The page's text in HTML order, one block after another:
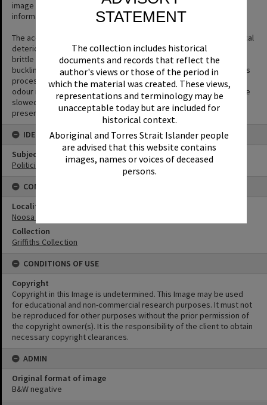
STATEMENT
The collection includes historical
documents and records that reflect the
author's views or those of the period in
which the material was created. These views,
representations and terminology may be
unacceptable today but are included for
historical context.
Aboriginal and Torres Strait Islander people
are advised that this website contains
images, names or voices of deceased
persons.
image despite its condition as the content is interesting or
informative.
The acetate film used in photography is prone to a form of chemical
deterioration that causes the acetate base to shrink and become
brittle and to separate from the gelatin emulsion layer causing
buckling or cracks to appear in the negative. The side effect of this
process is the production of acetic acid (vinegar) and a vinegar
odour is the first sign that film is deteriorating. The process can be
slowed but not halted or reversed. Digitisation is the key way to
preserve the image.
IDENTIFIERS
Subject (Keywords)
Politicians
CONNECTIONS
Locality
Noosa Heads
Collection
Griffiths Collection
CONDITIONS OF USE
Copyright
Copyright in this Image is undetermined. This Image may be used
for educational and non-commercial research purposes. It must not
be reproduced for other purposes without the prior permission of
the copyright owner(s). It is the responsibility of the client to obtain
necessary copyright clearances.
ADMIN
Original format of image
B&W negative